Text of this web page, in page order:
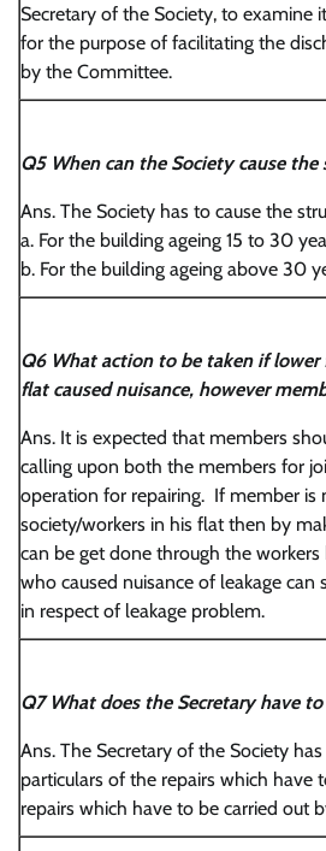
Secretary of the Society, to examine
for the purpose of facilitating the
by the Committee.
Q5 When can the Society cause
Ans. The Society has to cause the
a. For the building ageing 15 to 30
b. For the building ageing above 30
Q6 What action to be taken if
flat caused nuisance, however
Ans. It is expected that members
calling upon both the members for
operation for repairing. If member
society/workers in his flat then by
can be get done through the
who caused nuisance of leakage
in respect of leakage problem.
Q7 What does the Secretary have
Ans. The Secretary of the Society
particulars of the repairs which have
repairs which have to be carried out